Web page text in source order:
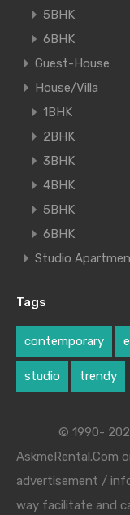
5BHK
6BHK
Guest-House
House/Villa
1BHK
2BHK
3BHK
4BHK
5BHK
6BHK
Studio
Tags
contemporary
studio trendy
© 1990-
AskmeRental.Com
advertisement /
way facilitate and